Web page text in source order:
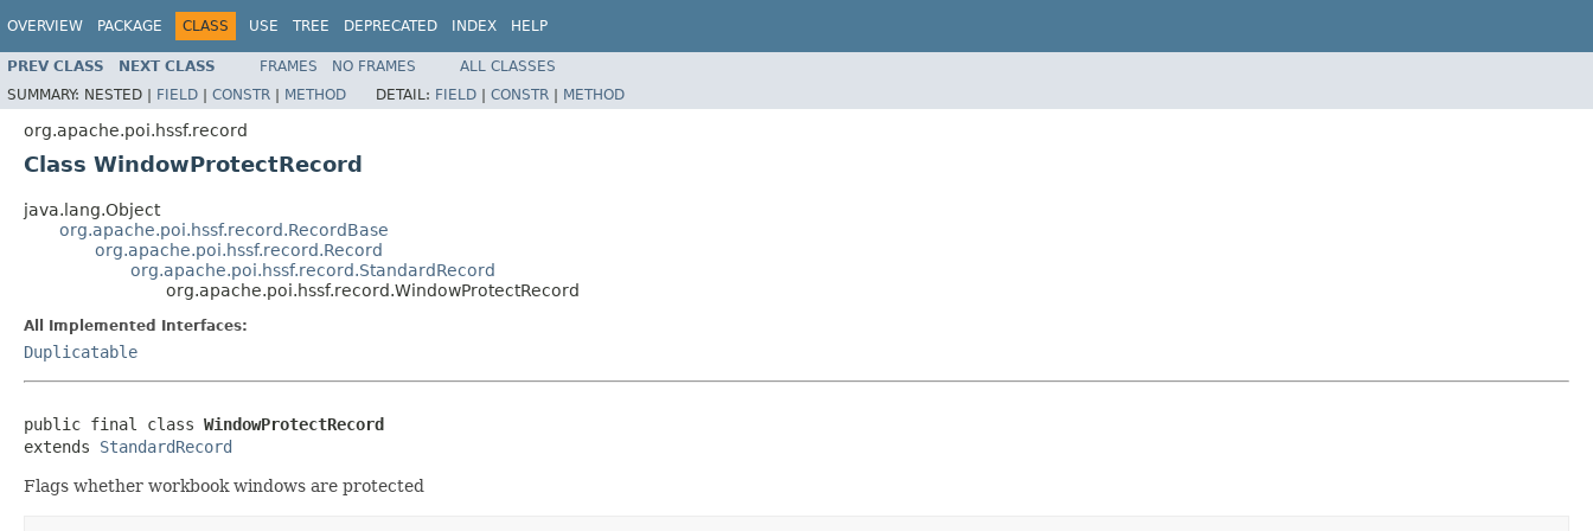
OVERVIEW PACKAGE CLASS USE TREE DEPRECATED INDEX HELP
PREV CLASS NEXT CLASS FRAMES NO FRAMES
ALL CLASSES
SUMMARY: NESTED | FIELD | CONSTR | METHOD DETAIL: FIELD | CONSTR | METHOD
org.apache.poi.hssf.record
Class WindowProtectRecord
java.lang.Object
org.apache.poi.hssf.record.RecordBase
org.apache.poi.hssf.record.Record
org.apache.poi.hssf.record.StandardRecord
org.apache.poi.hssf.record.WindowProtectRecord
All Implemented Interfaces:
Duplicatable
public final class WindowProtectRecord
extends StandardRecord
Flags whether workbook windows are protected